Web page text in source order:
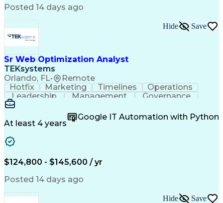
Posted 14 days ago
Sr Web Optimization Analyst
TEKsystems
Orlando, FL• Remote
Hide Save
Hotfix Marketing Timelines
Operations
Leadership
Management
Governance
Checklists
Communication
Experimentation
Adobe Analytics
Computer Science
Quality Assurance
Business Marketing
Process Improvement
Business Objectives
Product Engineering
Full Stack Development
Stakeholder Management
Artificial Intelligence
At least 4 years
Google IT Automation with Python
$124,800 - $145,600 / yr
Posted 14 days ago
Hide Save